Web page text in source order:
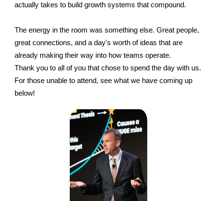
actually takes to build growth systems that compound.
The energy in the room was something else. Great people,
great connections, and a day's worth of ideas that are
already making their way into how teams operate.
Thank you to all of you that chose to spend the day with us.
For those unable to attend, see what we have coming up
below!